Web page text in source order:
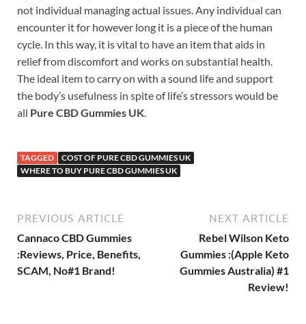
not individual managing actual issues. Any individual can
encounter it for however long it is a piece of the human
cycle. In this way, it is vital to have an item that aids in
relief from discomfort and works on substantial health.
The ideal item to carry on with a sound life and support
the body’s usefulness in spite of life’s stressors would be
all Pure CBD Gummies UK.
TAGGED
COST OF PURE CBD GUMMIES UK
WHERE TO BUY PURE CBD GUMMIES UK
PREVIOUS ARTICLE
Cannaco CBD Gummies
:Reviews, Price, Benefits,
SCAM, No#1 Brand!
NEXT ARTICLE
Rebel Wilson Keto
Gummies :(Apple Keto
Gummies Australia) #1
Review!